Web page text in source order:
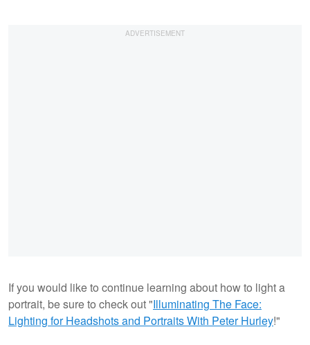
If you would like to continue learning about how to light a
portrait, be sure to check out "Illuminating The Face:
Lighting for Headshots and PortraitsWith Peter Hurley!"